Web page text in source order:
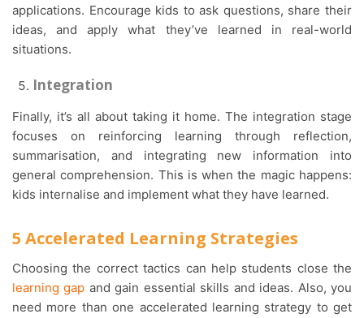
applications. Encourage kids to ask questions, share their
ideas, and apply what they’ve learned in real-world
situations.
Integration
Finally, it’s all about taking it home. The integration stage
focuses on reinforcing learning through reflection,
summarisation, and integrating new information into
general comprehension. This is when the magic happens:
kids internalise and implement what they have learned.
5 Accelerated Learning Strategies
Choosing the correct tactics can help students close the
learning gap and gain essential skills and ideas. Also, you
need more than one accelerated learning strategy to get